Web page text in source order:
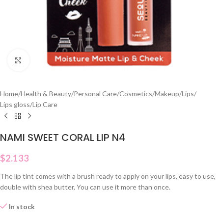
Click to enlarge
Home/Health & Beauty/Personal Care/Cosmetics/Makeup/Lips/
Lips gloss/Lip Care
NAMI SWEET CORAL LIP N4
$2.133
The lip tint comes with a brush ready to apply on your lips, easy to use,
double with shea butter, You can use it more than once.
In stock